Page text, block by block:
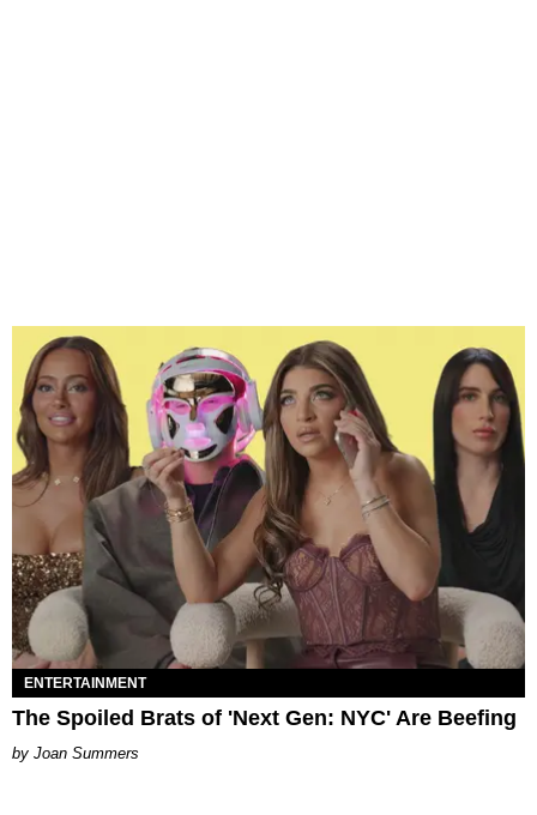
ENTERTAINMENT
The Spoiled Brats of 'Next Gen: NYC' Are Beefing
Joan Summers